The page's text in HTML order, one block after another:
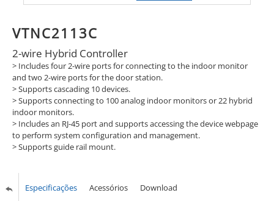
VTNC2113C
2-wire Hybrid Controller
> Includes four 2-wire ports for connecting to the indoor monitor
and two 2-wire ports for the door station.
>Supports cascading 10 devices.
>Supports connecting to 100 analog indoor monitors or 22 hybrid
indoor monitors.
> Includes an RJ-45 port and supports accessing the device webpage
to perform system configuration and management.
>Supports guide rail mount.
Especificações Acessórios Download